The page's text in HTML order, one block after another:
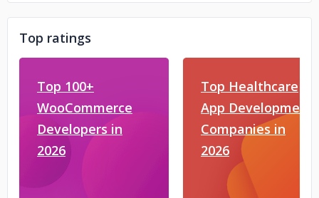
Top ratings
Top 100+
WooCommerce
Developers in
2026
Top Healthcare
App Development
Companies in
2026